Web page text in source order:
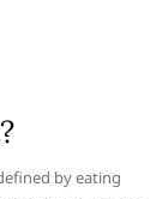
by eating